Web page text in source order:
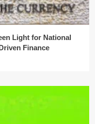
Light for National
Finance